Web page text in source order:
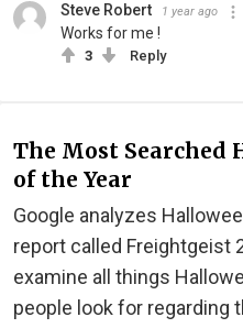
Steve Robert 1 year ago
Works for me !
3 Reply
The Most Searched
of the Year
Google analyzes
report called Freightgeist
examine all things
people look for regarding